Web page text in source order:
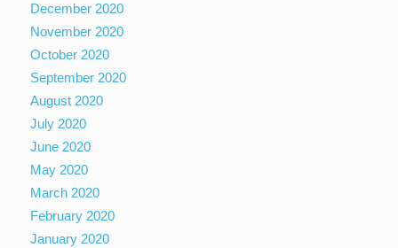
December 2020
November 2020
October 2020
September 2020
August 2020
July 2020
June 2020
May 2020
March 2020
February 2020
January 2020